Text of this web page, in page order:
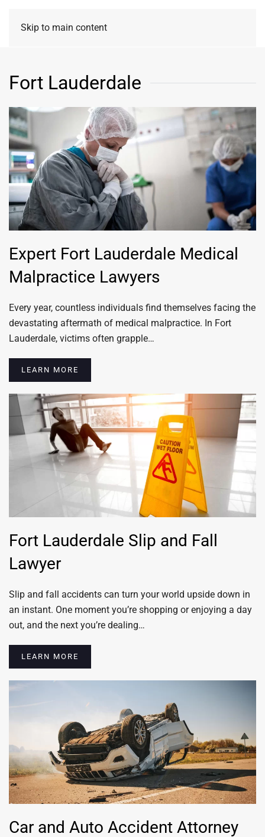
Skip to main content
Fort Lauderdale
Expert Fort Lauderdale Medical
Malpractice Lawyers
Every year, countless individuals find themselves facing the
devastating aftermath of medical malpractice. In Fort
Lauderdale, victims often grapple…
LEARN MORE
Fort Lauderdale Slip and Fall
Lawyer
Slip and fall accidents can turn your world upside down in
an instant. One moment you’re shopping or enjoying a day
out, and the next you’re dealing…
LEARN MORE
Car and Auto Accident Attorney